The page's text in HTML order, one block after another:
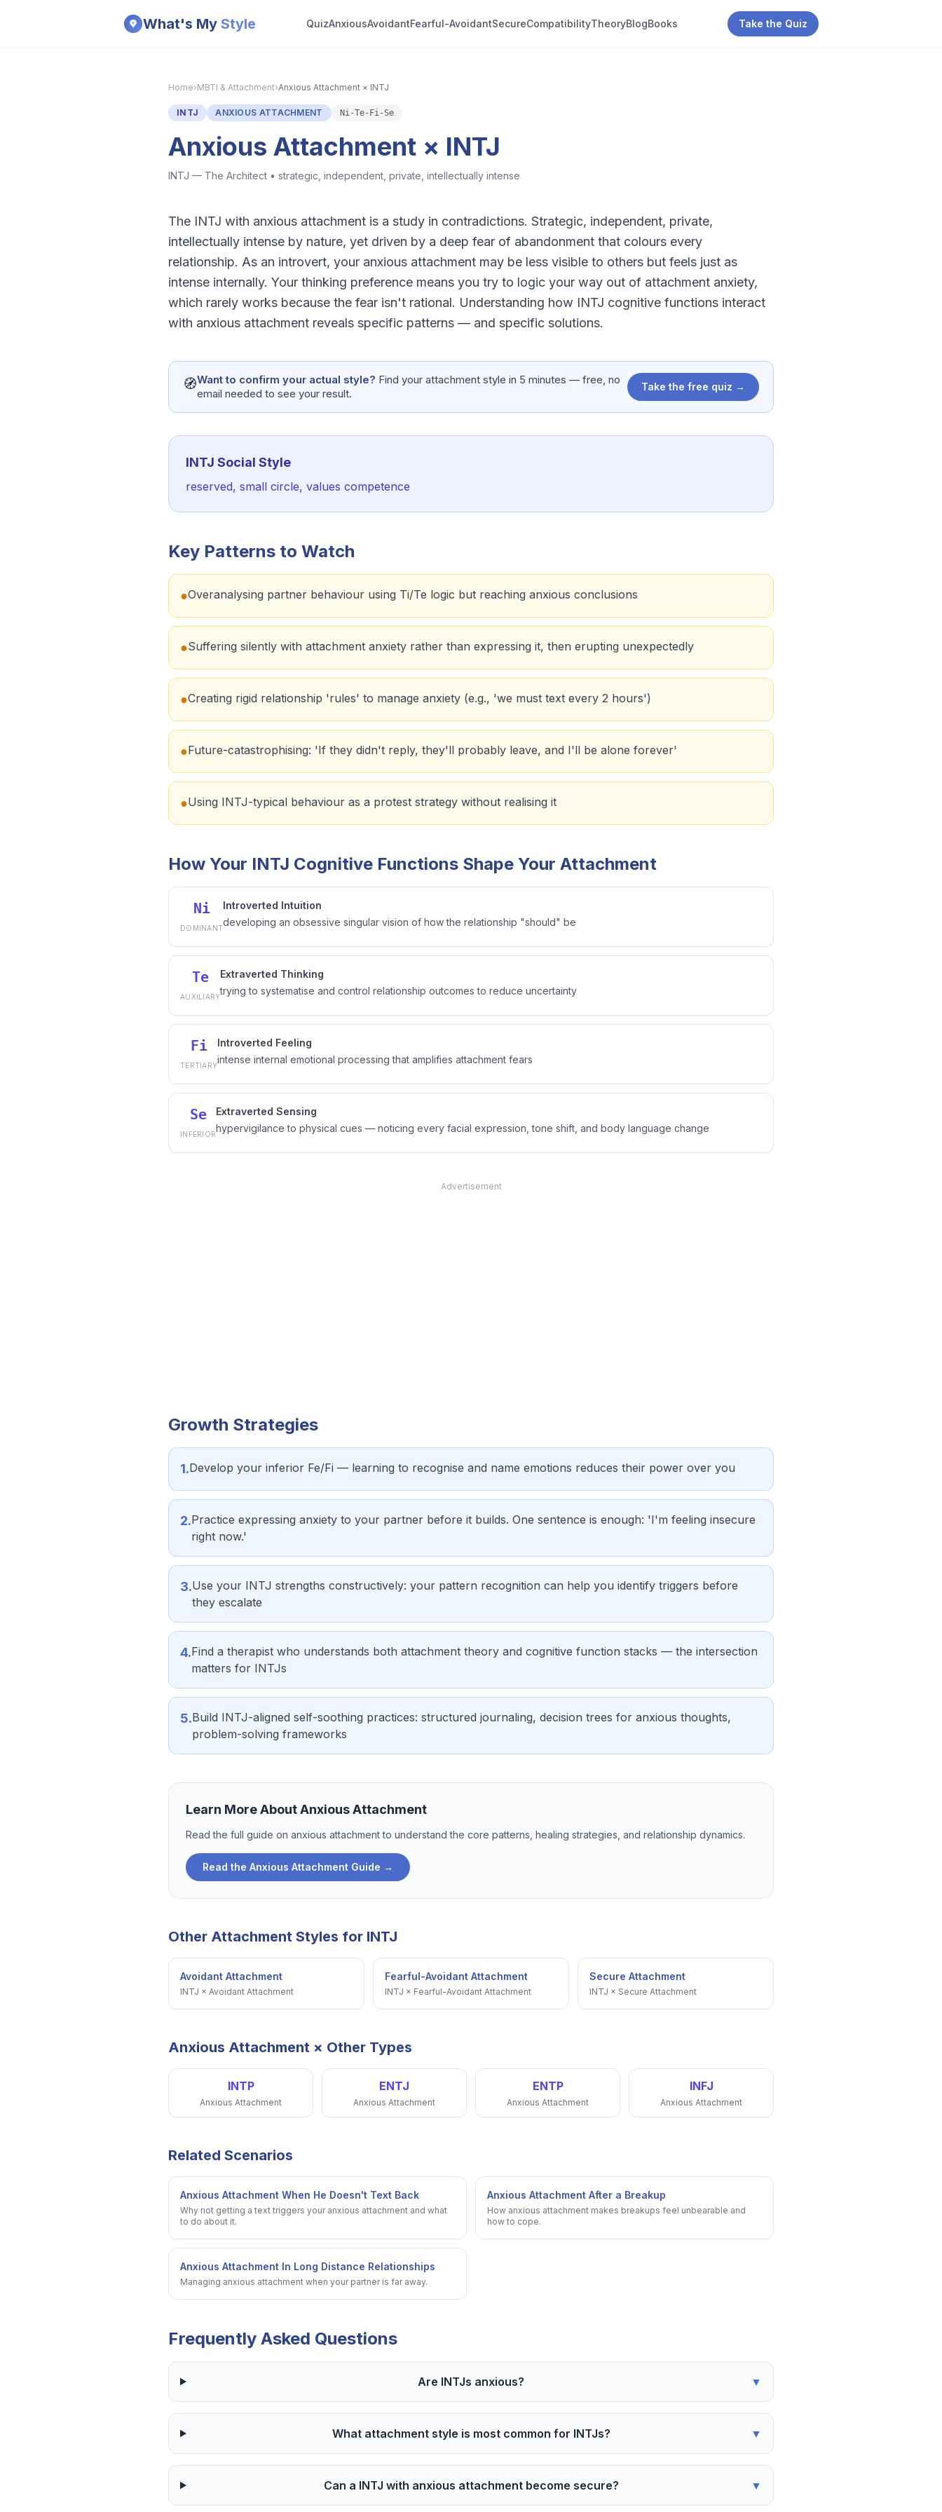
What's My Style QuizAnxiousAvoidantFearful-AvoidantSecureCompatibilityTheoryBlogBooks Take the Quiz
Home›MBTI & Attachment›Anxious Attachment × INTJ
INTJ ANXIOUS ATTACHMENT Ni-Te-Fi-Se
Anxious Attachment × INTJ
INTJ — The Architect • strategic, independent, private, intellectually intense
The INTJ with anxious attachment is a study in contradictions. Strategic, independent, private,
intellectually intense by nature, yet driven by a deep fear of abandonment that colours every
relationship. As an introvert, your anxious attachment may be less visible to others but feels just as
intense internally. Your thinking preference means you try to logic your way out of attachment anxiety,
which rarely works because the fear isn't rational. Understanding how INTJ cognitive functions interact
with anxious attachment reveals specific patterns — and specific solutions.
🧭Want to confirm your actual style? Find your attachment style in 5 minutes — free, no
email needed to see your result.
Take the free quiz →
INTJ Social Style
reserved, small circle, values competence
Key Patterns to Watch
●Overanalysing partner behaviour using Ti/Te logic but reaching anxious conclusions
●Suffering silently with attachment anxiety rather than expressing it, then erupting unexpectedly
●Creating rigid relationship 'rules' to manage anxiety (e.g., 'we must text every 2 hours')
●Future-catastrophising: 'If they didn't reply, they'll probably leave, and I'll be alone forever'
●Using INTJ-typical behaviour as a protest strategy without realising it
How Your INTJ Cognitive Functions Shape Your Attachment
Ni
DOMINANT
Introverted Intuition
developing an obsessive singular vision of how the relationship "should" be
Te
AUXILIARY
Extraverted Thinking
trying to systematise and control relationship outcomes to reduce uncertainty
Fi
TERTIARY
Introverted Feeling
intense internal emotional processing that amplifies attachment fears
Se
INFERIOR
Extraverted Sensing
hypervigilance to physical cues — noticing every facial expression, tone shift, and body language change
Advertisement
Growth Strategies
1.Develop your inferior Fe/Fi — learning to recognise and name emotions reduces their power over you
2.Practice expressing anxiety to your partner before it builds. One sentence is enough: 'I'm feeling insecure
right now.'
3.Use your INTJ strengths constructively: your pattern recognition can help you identify triggers before
they escalate
4.Find a therapist who understands both attachment theory and cognitive function stacks — the intersection
matters for INTJs
5.Build INTJ-aligned self-soothing practices: structured journaling, decision trees for anxious thoughts,
problem-solving frameworks
Learn More AboutAnxious Attachment
Read the full guide on anxious attachmentto understand the core patterns, healing strategies, and relationship dynamics.
Read the Anxious Attachment Guide →
Other Attachment Styles for INTJ
Avoidant Attachment
INTJ × Avoidant Attachment
Fearful-Avoidant Attachment
INTJ × Fearful-Avoidant Attachment
Secure Attachment
INTJ × Secure Attachment
Anxious Attachment × Other Types
INTP
Anxious Attachment
ENTJ
Anxious Attachment
ENTP
Anxious Attachment
INFJ
Anxious Attachment
Related Scenarios
Anxious Attachment When He Doesn't Text Back
Why not getting a text triggers your anxious attachment and what
to do about it.
Anxious Attachment After a Breakup
How anxious attachment makes breakups feel unbearable and
how to cope.
Anxious Attachment In Long Distance Relationships
Managing anxious attachment when your partner is far away.
Frequently Asked Questions
Are INTJs anxious? ▼
What attachment style is most common for INTJs? ▼
Can a INTJ with anxious attachment become secure? ▼